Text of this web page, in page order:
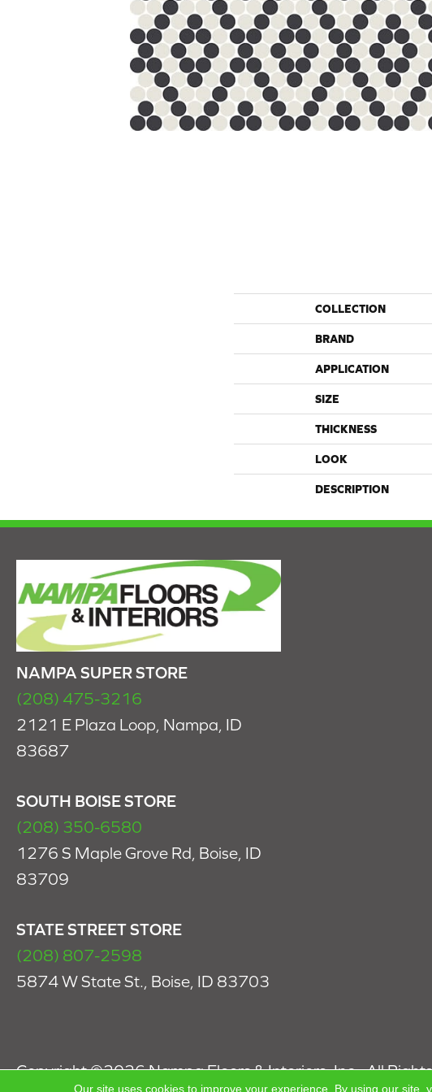
COLLECTION
BRAND
APPLICATION
SIZE
THICKNESS
LOOK
DESCRIPTION
NAMPA SUPER STORE
(208) 475-3216
2121 E Plaza Loop, Nampa, ID
83687
SOUTH BOISE STORE
(208) 350-6580
1276 S Maple Grove Rd, Boise, ID
83709
STATE STREET STORE
(208) 807-2598
5874 W State St., Boise, ID 83703
Copyright ©2026 Nampa Floors & Interiors, Inc.. All Rights
Our site uses cookies to improve your experience. By using our site,